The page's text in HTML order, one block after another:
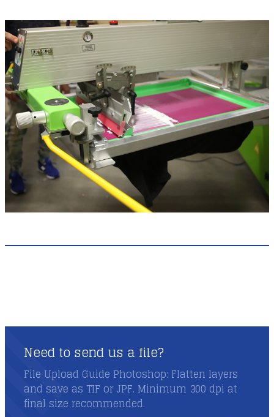
Need to send us a file?
File Upload Guide Photoshop: Flatten layers
and save as TIF or JPF. Minimum 300 dpi at
final size recommended.